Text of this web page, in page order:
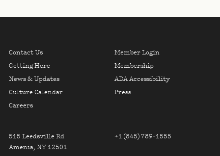
FOOTER LINKS COLUMN ONE
Contact Us
Getting Here
News & Updates
Culture Calendar
Careers
FOOTER
Member Login
Membership
ADA Accessibility
Press
FOOTER CONTACT INFO
515 Leedsville Rd
Amenia, NY 12501
+1 (845) 789-1555